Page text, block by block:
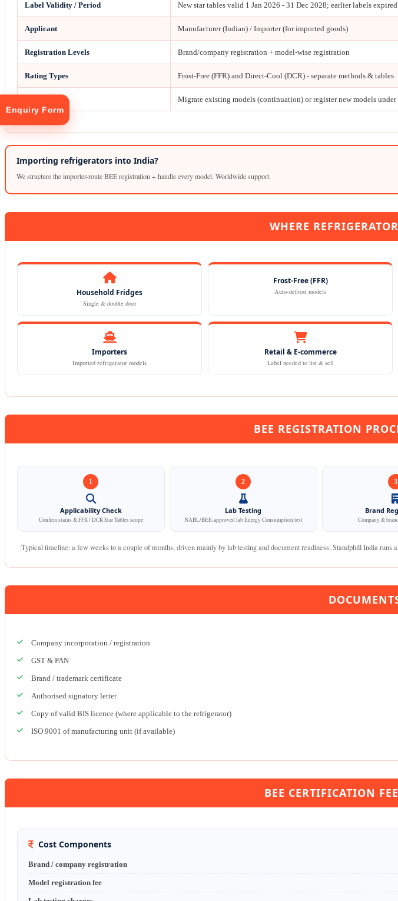
Label Validity / Period New star tables valid 1 Jan 2026 - 31 Dec 2028; earlier labels
Applicant Manufacturer (Indian) / Importer (for imported goods)
Registration Levels Brand/company registration + model-wise registration
Rating Types Frost-Free (FFR) and Direct-Cool (DCR) - separate methods & tables
Migrate existing models (continuation) or register new models under
Importing refrigerators into India?
We structure the importer-route BEE registration + handle every model. Worldwide support.
WHERE
Household Fridges
Single & double door
Frost-Free (FFR)
Auto-defrost models
Importers
Imported refrigerator models
Retail & E-commerce
Label needed to list & sell
BEE REGISTRATION
1
Applicability Check
Confirm status & FFR / DCR Star Tables scope
2
Lab Testing
NABL/BEE-approved lab Energy Consumption test
3
Brand
Company &
Typical timeline: a few weeks to a couple of months, driven mainly by lab testing and document readiness. Standphill India runs
Company incorporation / registration
GST & PAN
Brand / trademark certificate
Authorised signatory letter
Copy of valid BIS licence (where applicable to the refrigerator)
ISO 9001 of manufacturing unit (if available)
BEE CERTIFICATION
Cost Components
Brand / company registration
Model registration fee
Enquiry Form